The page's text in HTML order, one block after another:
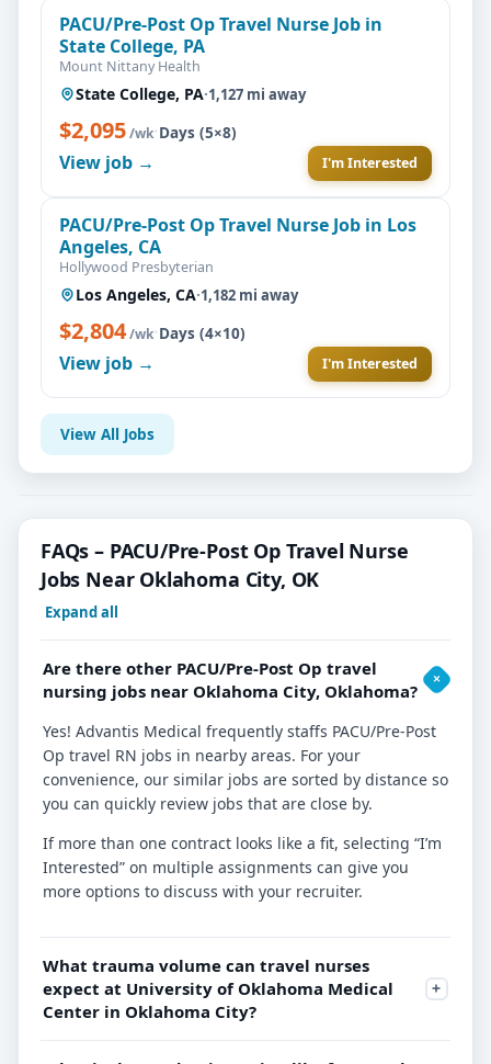
PACU/Pre-Post Op Travel Nurse Job in
State College, PA
Mount Nittany Health
State College, PA·1,127 mi away
$2,095/wk·Days (5×8)
View job → I'm Interested
PACU/Pre-Post Op Travel Nurse Job in Los
Angeles, CA
Hollywood Presbyterian
Los Angeles, CA·1,182 mi away
$2,804/wk·Days (4×10)
View job → I'm Interested
View All Jobs
FAQs – PACU/Pre-Post Op Travel Nurse
Jobs Near Oklahoma City, OK
Expand all
Are there other PACU/Pre-Post Op travel
nursing jobs near Oklahoma City, Oklahoma?
Yes! Advantis Medical frequently staffs PACU/Pre-Post
Op travel RN jobs in nearby areas. For your
convenience, our similar jobs are sorted by distance so
you can quickly review jobs that are close by.
If more than one contract looks like a fit, selecting “I’m
Interested” on multiple assignments can give you
more options to discuss with your recruiter.
What trauma volume can travel nurses
expect at University of Oklahoma Medical
Center in Oklahoma City?